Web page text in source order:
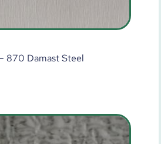
870 Damast Steel